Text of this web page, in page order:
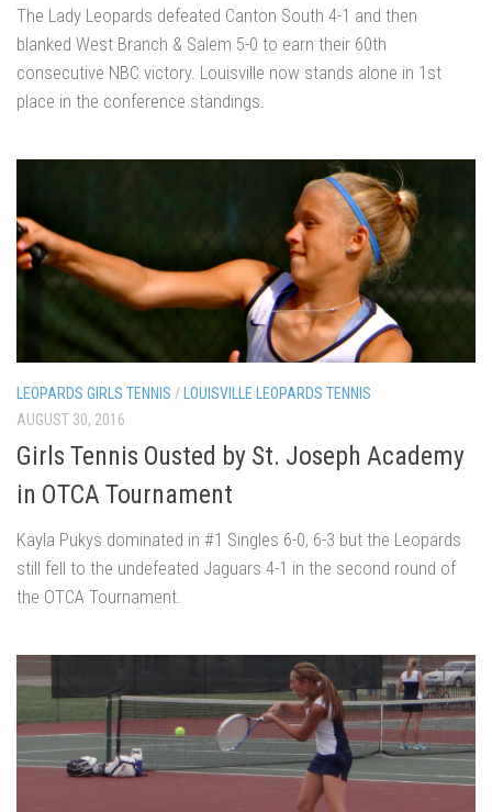
The Lady Leopards defeated Canton South 4-1 and then
blanked West Branch & Salem 5-0 to earn their 60th
consecutive NBC victory. Louisville now stands alone in 1st
place in the conference standings.
LEOPARDS GIRLS TENNIS / LOUISVILLE LEOPARDS TENNIS
AUGUST 30, 2016
Girls Tennis Ousted by St. Joseph Academy
in OTCA Tournament
Kayla Pukys dominated in #1 Singles 6-0, 6-3 but the Leopards
still fell to the undefeated Jaguars 4-1 in the second round of
the OTCA Tournament.